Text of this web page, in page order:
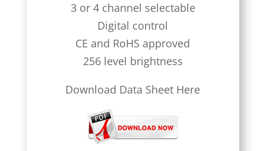
3 or 4 channel selectable
Digital control
CE and RoHS approved
256 level brightness
Download Data Sheet Here